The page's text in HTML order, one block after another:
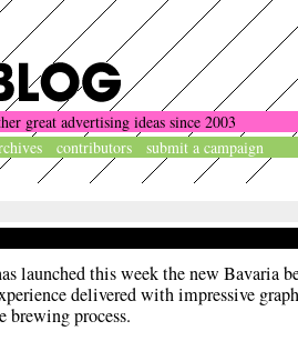
great advertising ideas since 2003
contributors submit a campaign
launched this week the new Bavaria
delivered with impressive
brewing process.